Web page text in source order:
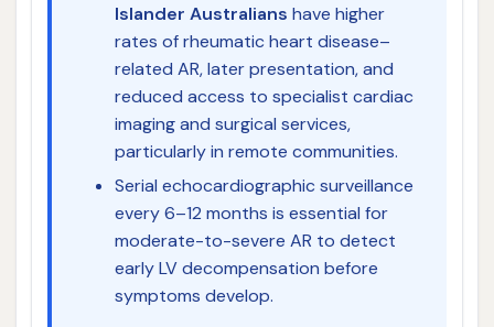
Islander Australians have higher
rates of rheumatic heart disease–
related AR, later presentation, and
reduced access to specialist cardiac
imaging and surgical services,
particularly in remote communities.
Serial echocardiographic surveillance
every 6–12 months is essential for
moderate-to-severe AR to detect
early LV decompensation before
symptoms develop.